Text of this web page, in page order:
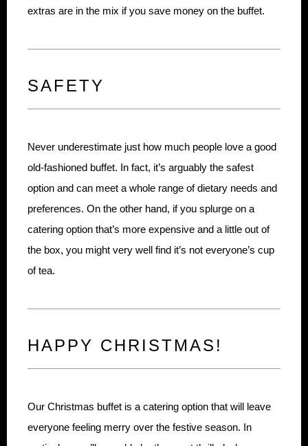
extras are in the mix if you save money on the buffet.
SAFETY
Never underestimate just how much people love a good
old-fashioned buffet. In fact, it’s arguably the safest
option and can meet a whole range of dietary needs and
preferences. On the other hand, if you splurge on a
catering option that’s more expensive and a little out of
the box, you might very well find it’s not everyone’s cup
of tea.
HAPPY CHRISTMAS!
Our Christmas buffet is a catering option that will leave
everyone feeling merry over the festive season. In